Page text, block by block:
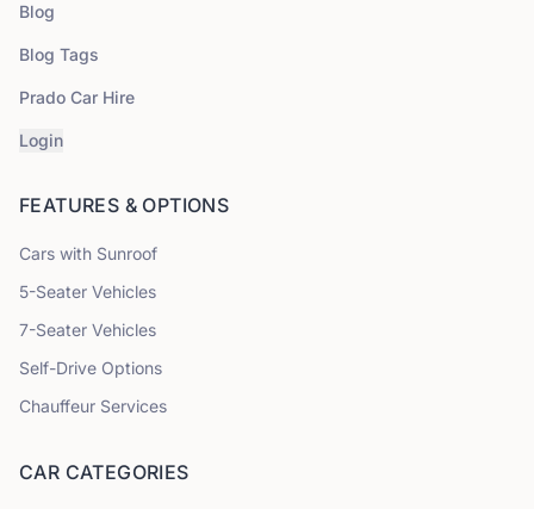
Blog
Blog Tags
Prado Car Hire
Login
FEATURES & OPTIONS
Cars with Sunroof
5-Seater Vehicles
7-Seater Vehicles
Self-Drive Options
Chauffeur Services
CAR CATEGORIES